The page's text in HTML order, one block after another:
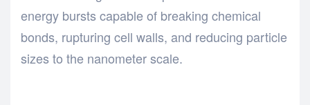
energy bursts capable of breaking chemical
bonds, rupturing cell walls, and reducing particle
sizes to the nanometer scale.